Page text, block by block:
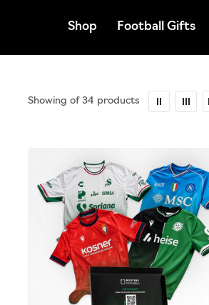
Shop Football Gifts
Showing of 34 products